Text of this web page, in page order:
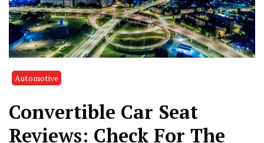
Automotive
Convertible Car Seat
Reviews: Check For The